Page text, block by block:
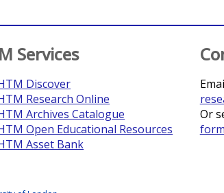
Services
Discover
Research Online
Archives Catalogue
Open Educational Resources
Asset Bank
Or
form